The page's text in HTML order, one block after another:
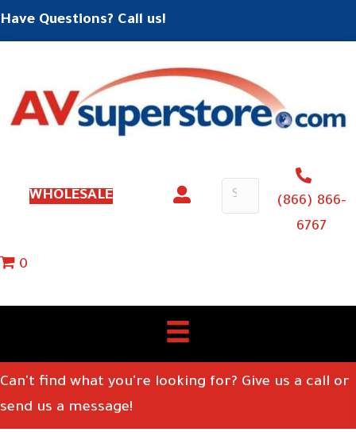
Have Questions? Call us!
WHOLESALE
(866) 866-
6767
0
Can't find what you're looking for? Give us a call or
send us a message!